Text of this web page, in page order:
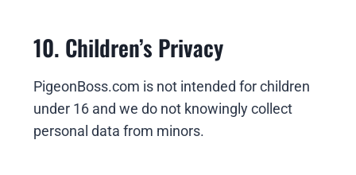
10. Children’s Privacy
PigeonBoss.com is not intended for children
under 16 and we do not knowingly collect
personal data from minors.